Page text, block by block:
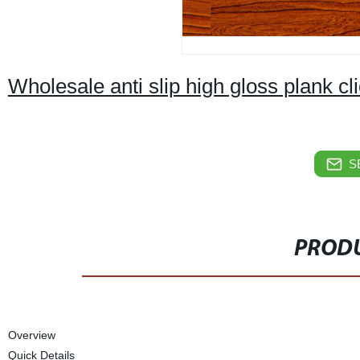
Wholesale anti slip high gloss plank
Overview
Quick Details